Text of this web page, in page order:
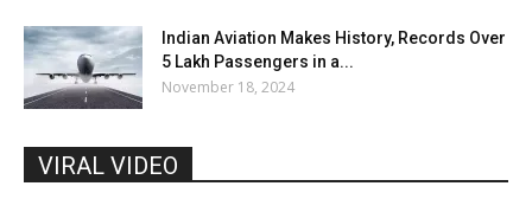
Indian Aviation Makes History, Records Over
5 Lakh Passengers in a...
November 18, 2024
VIRAL VIDEO